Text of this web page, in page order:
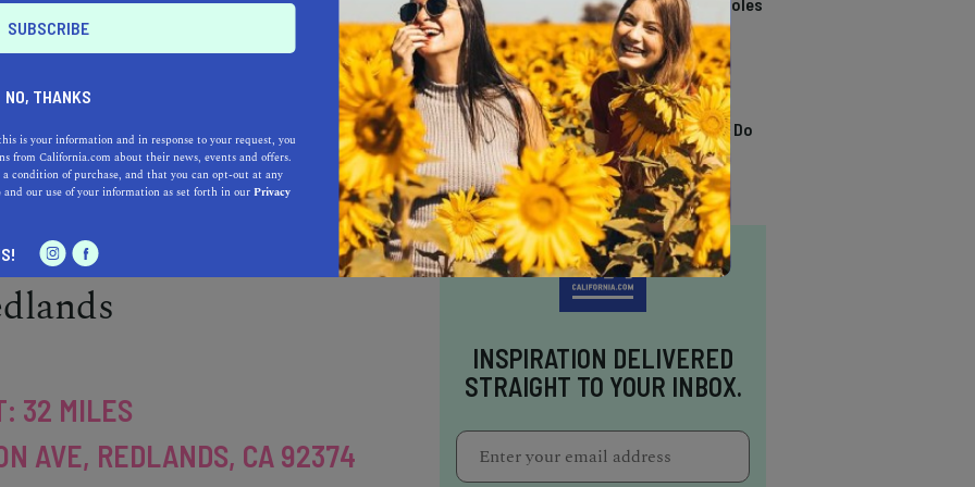
AVE, RIVERSIDE, CA 92521
is a highly-ranked public research
This four-year university offers
more than 50 graduate programs, including
and social sciences. The campus is known
and diverse student body, with students
32 MILES
AVE, REDLANDS, CA 92374
TRENDING
13 Awesome Things To Do
In Sausalito
INSPIRATION DELIVERED
STRAIGHT TO YOUR INBOX.
NO, THANKS
is your information and in response to your request, you
from California.com about their news, events and offers.
condition of purchase, and that you can opt-out at any
and our use of your information as set forth in ourPrivacy